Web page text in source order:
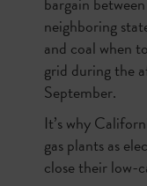
neighboring
and coal when
grid during the
September.
It’s why
gas plants as
close their low-